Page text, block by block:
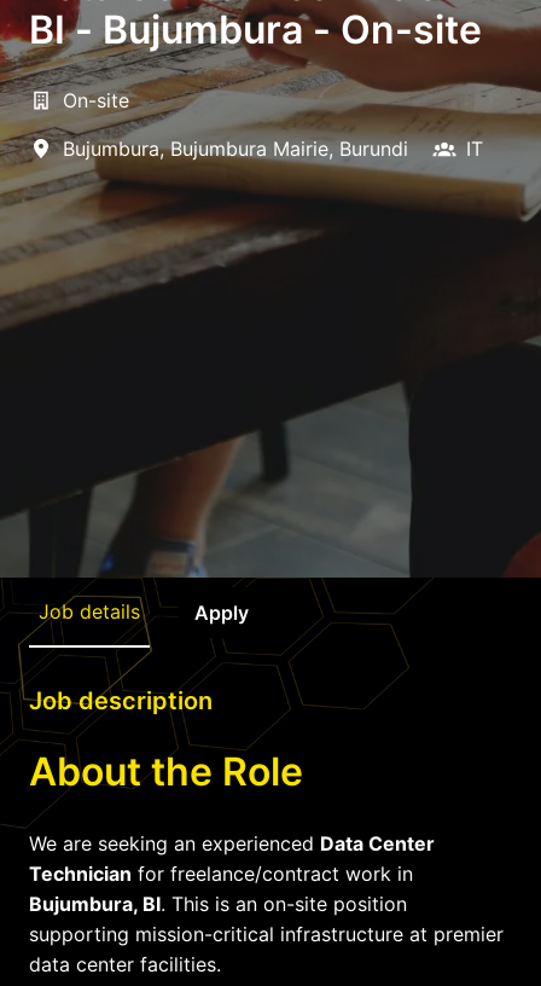
BI - Bujumbura - On-site
On-site
Bujumbura, Bujumbura Mairie, Burundi IT
Job details Apply
Job description
About the Role
We are seeking an experienced Data Center
Technician for freelance/contract work in
Bujumbura, BI. This is an on-site position
supporting mission-critical infrastructure at premier
data center facilities.